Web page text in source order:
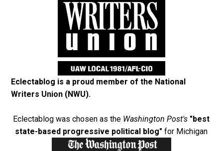
Eclectablog is a proud member of the National
Writers Union (NWU).
Eclectablog was chosen as the Washington Post's "best
state-based progressive political blog" for Michigan